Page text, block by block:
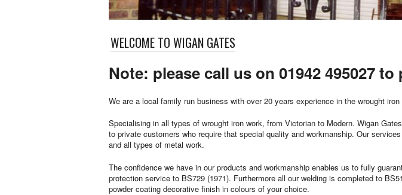
WELCOME TO WIGAN GATES
Note: please call us on 01942 495027 to
We are a local family run business with over 20 years experience in the wrought iron
Specialising in all types of wrought iron work, from Victorian to Modern. Wigan
to private customers who require that special quality and workmanship. Our
and all types of metal work.
The confidence we have in our products and workmanship enables us to fully
protection service to BS729 (1971). Furthermore all our welding is completed to
powder coating decorative finish in colours of your choice.